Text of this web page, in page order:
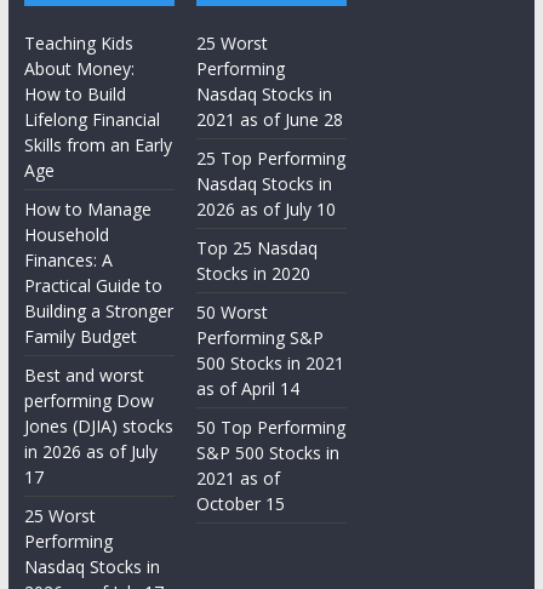
Teaching Kids
About Money:
How to Build
Lifelong Financial
Skills from an Early
Age
How to Manage
Household
Finances: A
Practical Guide to
Building a Stronger
Family Budget
Best and worst
performing Dow
Jones (DJIA) stocks
in 2026 as of July
17
25 Worst
Performing
Nasdaq Stocks in
25 Worst
Performing
Nasdaq Stocks in
2021 as of June 28
25 Top Performing
Nasdaq Stocks in
2026 as of July 10
Top 25 Nasdaq
Stocks in 2020
50 Worst
Performing S&P
500 Stocks in 2021
as of April 14
50 Top Performing
S&P 500 Stocks in
2021 as of
October 15